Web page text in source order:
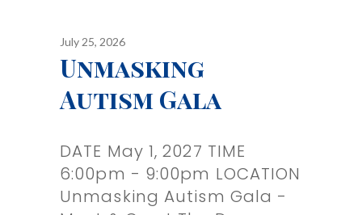
July 25, 2026
Unmasking
Autism Gala
DATE May 1, 2027 TIME
6:00pm - 9:00pm LOCATION
Unmasking Autism Gala -